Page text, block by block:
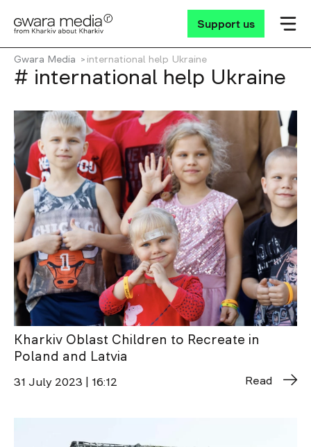
Support us
Gwara Media international help Ukraine
# international help Ukraine
Kharkiv Oblast Children to Recreate in
Poland and Latvia
31 July 2023 | 16:12 Read